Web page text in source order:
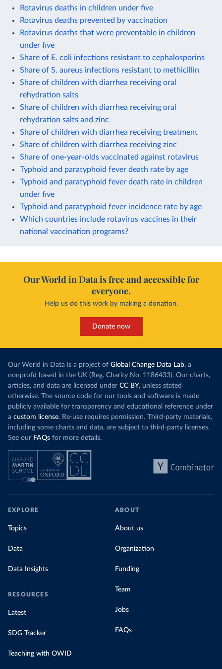
Rotavirus deaths in children under five
Rotavirus deaths prevented by vaccination
Rotavirus deaths that were preventable in children
under five
Share of E. coli infections resistant to cephalosporins
Share of S. aureus infections resistant to methicillin
Share of children with diarrhea receiving oral
rehydration salts
Share of children with diarrhea receiving oral
rehydration salts and zinc
Share of children with diarrhea receiving treatment
Share of children with diarrhea receiving zinc
Share of one-year-olds vaccinated against rotavirus
Typhoid and paratyphoid fever death rate by age
Typhoid and paratyphoid fever death rate in children
under five
Typhoid and paratyphoid fever incidence rate by age
Which countries include rotavirus vaccines in their
national vaccination programs?
Our World in Data is free and accessible for
everyone.
Help us do this work by making a donation.
Donate now
Our World in Data is a project of Global Change Data Lab, a
nonprofit based in the UK (Reg. Charity No. 1186433). Our charts,
articles, and data are licensed under CC BY, unless stated
otherwise. The source code for our tools and software is made
publicly available for transparency and educational reference under
a custom license. Re-use requires permission. Third-party materials,
including some charts and data, are subject to third-party licenses.
See our FAQs for more details.
EXPLORE
Topics
Data
Data Insights
RESOURCES
Latest
SDG Tracker
Teaching with OWID
ABOUT
About us
Organization
Funding
Team
Jobs
FAQs